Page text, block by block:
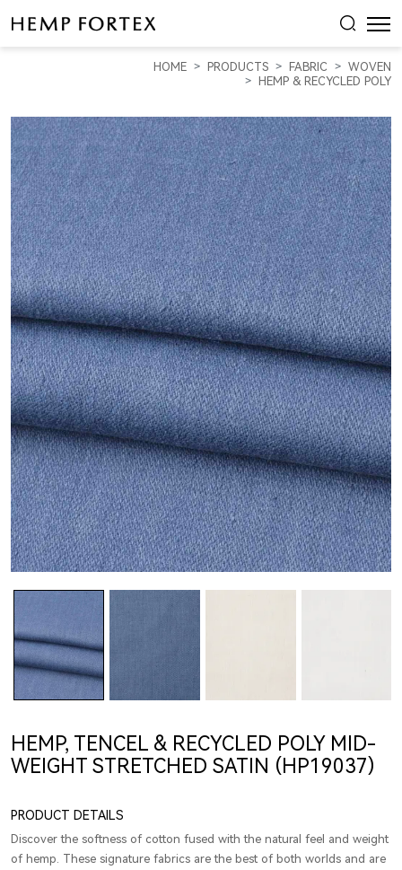
HEMP,
POLY
MID-
WEIGHT
STRETCHED
SATIN
(HP19037)
HOME PRODUCTS FABRIC
WOVEN
HEMP & RECYCLED POLY
HEMP, TENCEL & RECYCLED POLY MID-
WEIGHT STRETCHED SATIN (HP19037)
PRODUCT DETAILS
Discover the softness of cotton fused with the natural feel and weight
of hemp. These signature fabrics are the best of both worlds and are